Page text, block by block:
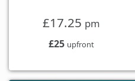
£17.25 pm
£25 upfront